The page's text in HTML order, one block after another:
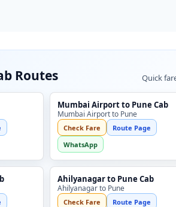
Routes Quick
Mumbai Airport to Pune Cab
Mumbai Airport to Pune
Check Fare
Route Page
WhatsApp
Ahilyanagar to Pune Cab
Ahilyanagar to Pune
Check Fare
Route Page